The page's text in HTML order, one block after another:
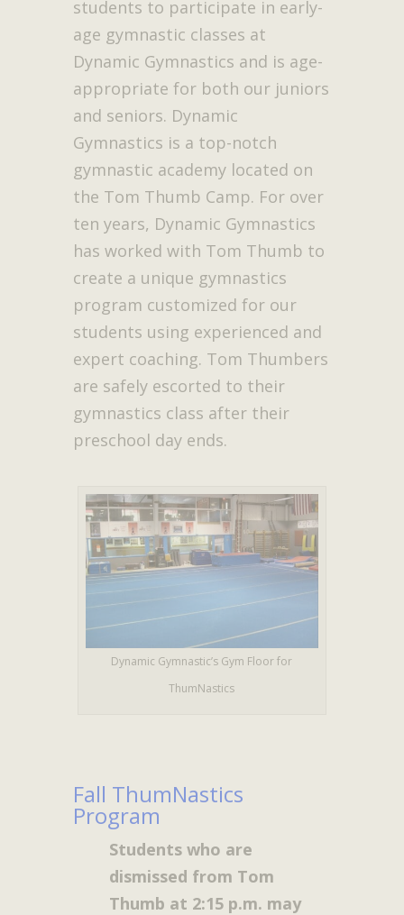
students to participate in early-
age gymnastic classes at
Dynamic Gymnastics and is age-
appropriate for both our juniors
and seniors. Dynamic
Gymnastics is a top-notch
gymnastic academy located on
the Tom Thumb Camp. For over
ten years, Dynamic Gymnastics
has worked with Tom Thumb to
create a unique gymnastics
program customized for our
students using experienced and
expert coaching. Tom Thumbers
are safely escorted to their
gymnastics class after their
preschool day ends.
Dynamic Gymnastic’s Gym Floor for
ThumNastics
Fall ThumNastics
Program
Students who are
dismissed from Tom
Thumb at 2:15 p.m. may